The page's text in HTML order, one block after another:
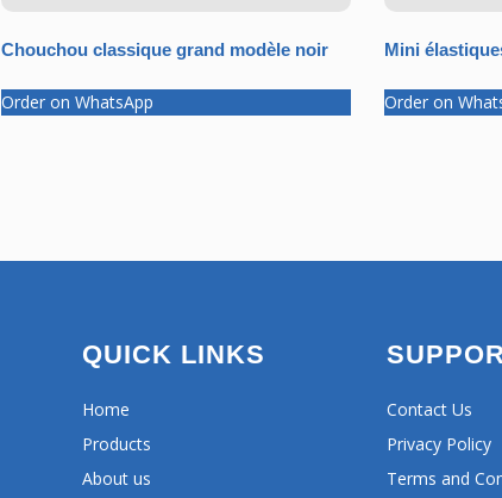
Chouchou classique grand modèle noir
Order on WhatsApp
Mini
Order on
QUICK LINKS
Home
Products
About us
Contact Us
Privacy Policy
Terms and